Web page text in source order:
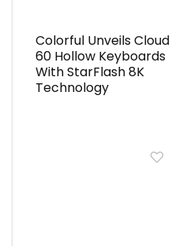
Colorful Unveils Cloud
60 Hollow Keyboards
With StarFlash 8K
Technology